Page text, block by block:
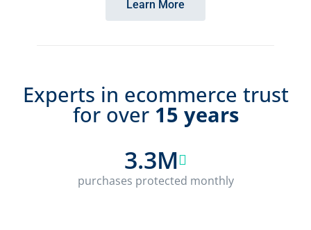
Learn More
Experts in ecommerce trust
for over 15 years
3.3M
purchases protected monthly